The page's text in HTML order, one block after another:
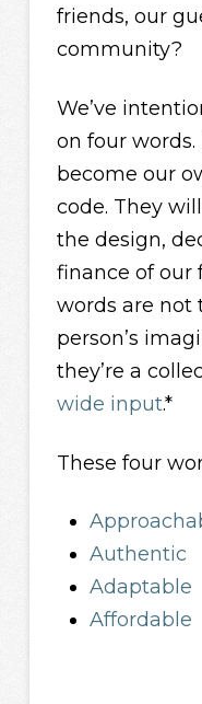
friends, our
community?
We’ve
on four words.
become our
code. They
the design,
finance of our
words are not
person’s
they’re a
wide input.*
These four
Authentic
Adaptable
Affordable